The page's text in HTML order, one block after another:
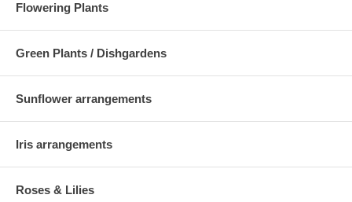
Flowering Plants
Green Plants / Dishgardens
Sunflower arrangements
Iris arrangements
Roses & Lilies